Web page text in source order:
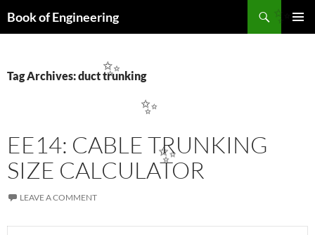
Book of Engineering
Tag Archives: duct trunking
EE14: CABLE TRUNKING
SIZE CALCULATOR
LEAVE A COMMENT
✨
✨
✨
✨